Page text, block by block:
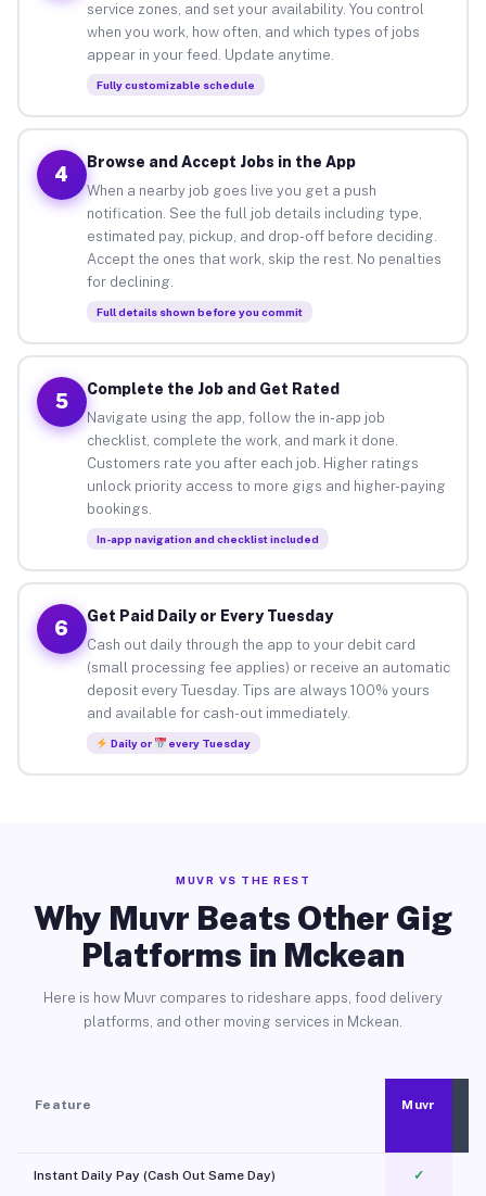
service zones, and set your availability. You control
when you work, how often, and which types of jobs
appear in your feed. Update anytime.
Fully customizable schedule
4
Browse and Accept Jobs in the App
When a nearby job goes live you get a push
notification. See the full job details including type,
estimated pay, pickup, and drop-off before deciding.
Accept the ones that work, skip the rest. No penalties
for declining.
Full details shown before you commit
5
Complete the Job and Get Rated
Navigate using the app, follow the in-app job
checklist, complete the work, and mark it done.
Customers rate you after each job. Higher ratings
unlock priority access to more gigs and higher-paying
bookings.
In-app navigation and checklist included
6
Get Paid Daily or Every Tuesday
Cash out daily through the app to your debit card
(small processing fee applies) or receive an automatic
deposit every Tuesday. Tips are always 100% yours
and available for cash-out immediately.
Daily or every Tuesday
MUVR VS THE REST
Why Muvr Beats Other Gig
Platforms in Mckean
Here is how Muvr compares to rideshare apps, food delivery
platforms, and other moving services in Mckean.
Feature Muvr
Instant Daily Pay (Cash Out Same Day) ✓